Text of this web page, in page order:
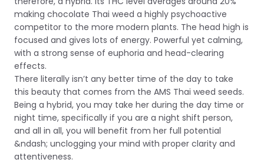
making chocolate Thai weed a highly psychoactive
competitor to the more modern plants. The head high is
focused and gives lots of energy. Powerful yet calming,
with a strong sense of euphoria and head-clearing
effects.
There literally isn’t any better time of the day to take
this beauty that comes from the AMS Thai weed seeds.
Being a hybrid, you may take her during the day time or
night time, specifically if you are a night shift person,
and all in all, you will benefit from her full potential
&ndash; unclogging your mind with proper clarity and
attentiveness.